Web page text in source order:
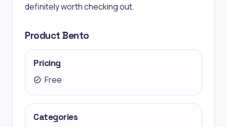
definitely worth checking out.
Product Bento
Pricing
Free
Categories